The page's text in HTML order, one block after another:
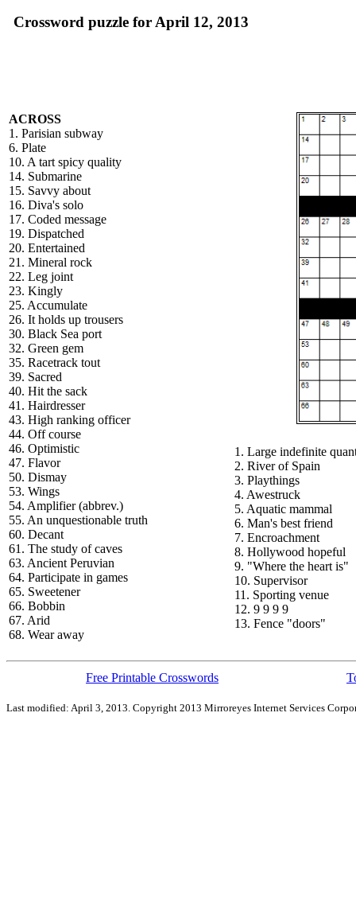
Crossword puzzle for April 12, 2013
ACROSS
1. Parisian subway
6. Plate
10. A tart spicy quality
14. Submarine
15. Savvy about
16. Diva's solo
17. Coded message
19. Dispatched
20. Entertained
21. Mineral rock
22. Leg joint
23. Kingly
25. Accumulate
26. It holds up trousers
30. Black Sea port
32. Green gem
35. Racetrack tout
39. Sacred
40. Hit the sack
41. Hairdresser
43. High ranking officer
44. Off course
46. Optimistic
47. Flavor
50. Dismay
53. Wings
54. Amplifier (abbrev.)
55. An unquestionable truth
60. Decant
61. The study of caves
63. Ancient Peruvian
64. Participate in games
65. Sweetener
66. Bobbin
67. Arid
68. Wear away
1. Large indefinite
2. River of Spain
3. Playthings
4. Awestruck
5. Aquatic mammal
6. Man's best friend
7. Encroachment
8. Hollywood hopeful
9. "Where the heart is"
10. Supervisor
11. Sporting venue
12. 9 9 9 9
13. Fence "doors"
Free Printable Crosswords
Last modified: April 3, 2013. Copyright 2013 Mirroreyes Internet Services